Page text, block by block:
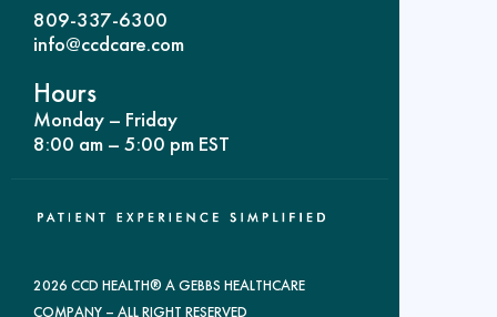
809-337-6300
info@ccdcare.com
Hours
Monday – Friday
8:00 am – 5:00 pm EST
2026 CCD HEALTH® A GEBBS HEALTHCARE
COMPANY – ALL RIGHT RESERVED